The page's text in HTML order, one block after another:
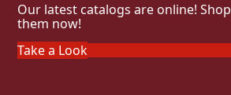
Our latest catalogs are online! Shop
them now!
Take a Look